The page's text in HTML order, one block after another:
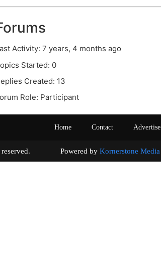
Activity: 7 years, 4 months ago
Started: 0
Created: 13
Role: Participant
Home Contact Advertise
reserved. Powered by Kornerstone Media